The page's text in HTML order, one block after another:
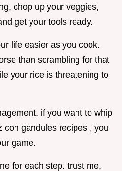
chop up your veggies,
get your tools ready.
life easier as you cook.
than scrambling for that
your rice is threatening to
if you want to whip
con gandules recipes , you
game.
for each step. trust me,